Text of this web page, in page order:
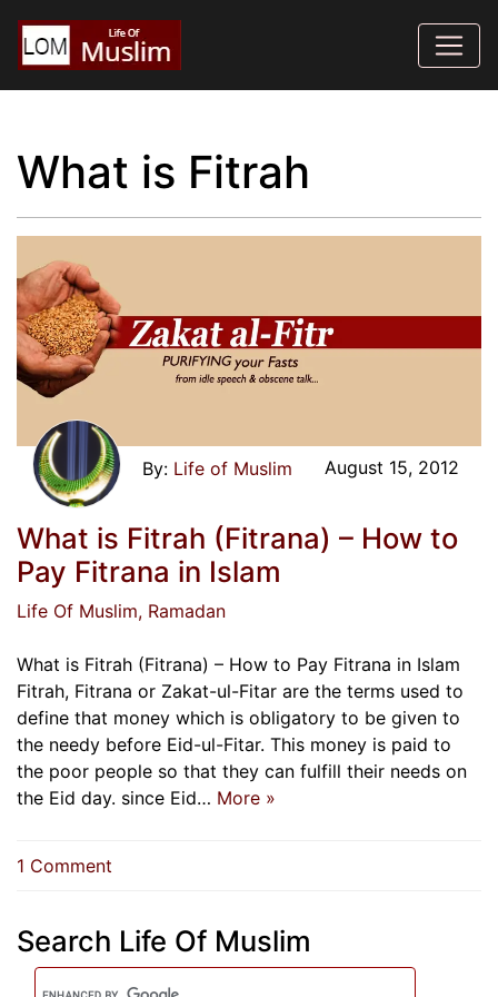
What is Fitrah
Life of Muslim August 15, 2012
What is Fitrah (Fitrana) – How to
Pay Fitrana in Islam
Life Of Muslim, Ramadan
What is Fitrah (Fitrana) – How to Pay Fitrana in Islam
Fitrah, Fitrana or Zakat-ul-Fitar are the terms used to
define that money which is obligatory to be given to
the needy before Eid-ul-Fitar. This money is paid to
the poor people so that they can fulfill their needs on
the Eid day. since Eid… More »
1 Comment
Fitrah
(Fitrana)
Search Life Of Muslim